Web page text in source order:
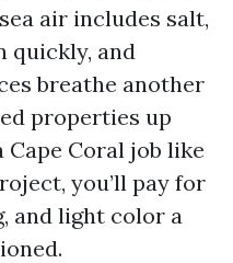
air includes salt,
quickly, and
breathe another
properties up
Coral job like
you’ll pay for
and light color a